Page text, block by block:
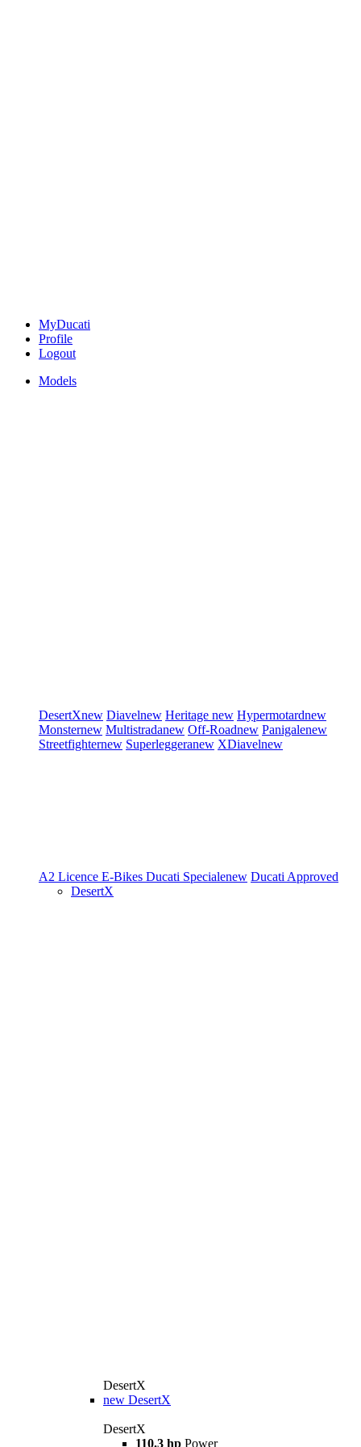
MyDucati
Profile
Logout
Models
DesertXnew Diavelnew Heritage new Hypermotardnew
Monsternew Multistradanew Off-Roadnew Panigalenew
Streetfighternew Superleggeranew XDiavelnew
A2 Licence E-Bikes Ducati Specialenew Ducati Approved
DesertX
DesertX
new DesertX
DesertX
110.3 hp Power